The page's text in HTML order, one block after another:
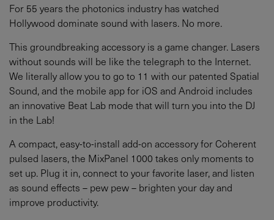
For 55 years the photonics industry has watched
Hollywood dominate sound with lasers. No more.
This groundbreaking accessory is a game changer. Lasers
without sounds will be like the telegraph to the Internet.
We literally allow you to go to 11 with our patented Spatial
Sound, and the mobile app for iOS and Android includes
an innovative Beat Lab mode that will turn you into the DJ
in the Lab!
A compact, easy-to-install add-on accessory for Coherent
pulsed lasers, the MixPanel 1000 takes only moments to
set up. Plug it in, connect to your favorite laser, and listen
as sound effects – pew pew – brighten your day and
improve productivity.